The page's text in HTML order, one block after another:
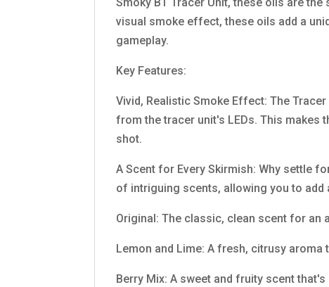
visual smoke effect, these oils add a
gameplay.
Key Features:
Vivid, Realistic Smoke Effect: The
from the tracer unit's LEDs. This makes
shot.
A Scent for Every Skirmish: Why settle
of intriguing scents, allowing you to add
Original: The classic, clean scent for an
Lemon and Lime: A fresh, citrusy aroma
Berry Mix: A sweet and fruity scent